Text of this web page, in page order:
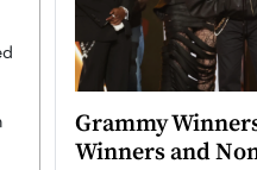
Grammy
Winners and